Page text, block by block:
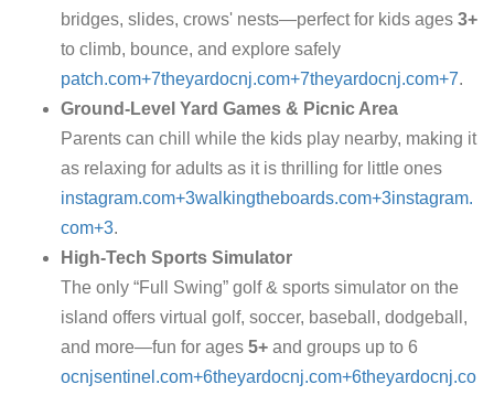
bridges, slides, crows' nests—perfect for kids ages 3+
to climb, bounce, and explore safely
patch.com+7theyardocnj.com+7theyardocnj.com+7.
Ground-Level Yard Games & Picnic Area
Parents can chill while the kids play nearby, making it
as relaxing for adults as it is thrilling for little ones
instagram.com+3walkingtheboards.com+3instagram.
com+3.
High-Tech Sports Simulator
The only “Full Swing” golf & sports simulator on the
island offers virtual golf, soccer, baseball, dodgeball,
and more—fun for ages 5+ and groups up to 6
ocnjsentinel.com+6theyardocnj.com+6theyardocnj.co